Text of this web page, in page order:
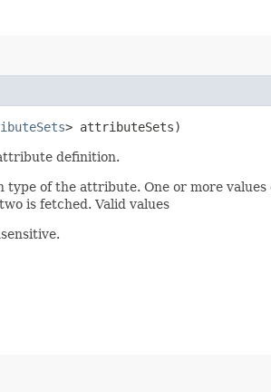
> attributeSets)
definition.
of the attribute. One or more
is fetched. Valid values